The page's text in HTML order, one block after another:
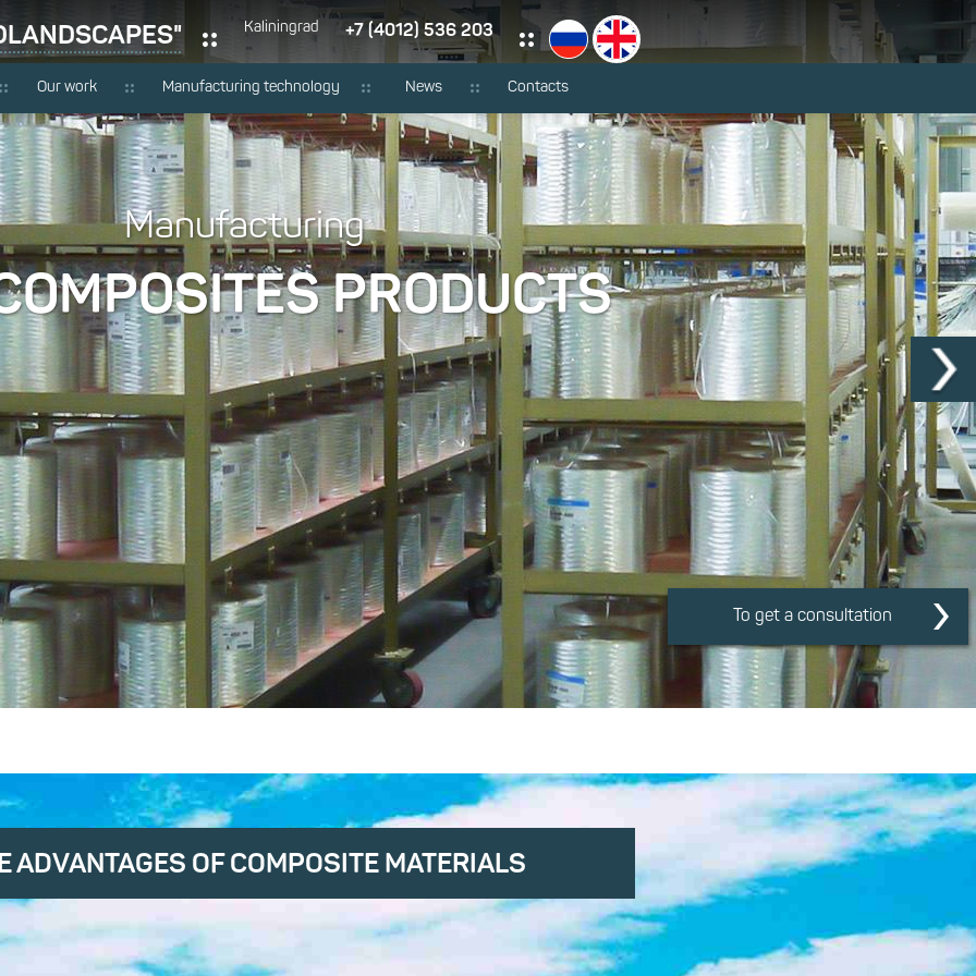
Kaliningrad +7 (4012) 536 203
Our work Manufacturing technology News Contacts
Manufacturing
PRODUCTS
To get a consultation
ADVANTAGES OF COMPOSITE MATERIALS